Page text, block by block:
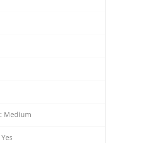
: Medium
Yes